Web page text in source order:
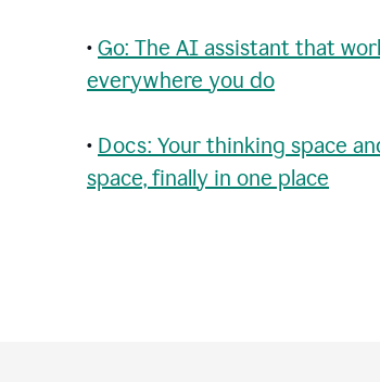
• Go: The AI assistant that
everywhere you do
• Docs: Your thinking space
space, finally in one place